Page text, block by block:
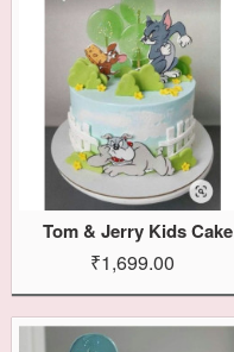
Tom & Jerry Kids Cake
₹1,699.00